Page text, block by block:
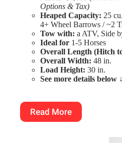
Options & Tax)
Heaped Capacity: 25
4+ Wheel Barrows / ~2
Tow with: a ATV, Side
Ideal for 1-5 Horses
Overall Length (Hitch
Overall Width: 48 in.
Load Height: 30 in.
See more details below
Read More